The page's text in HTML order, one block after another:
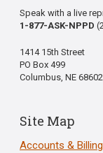
Speak with a live
1-877-ASK-NPPD
1414 15th Street
PO Box 499
Columbus, NE
Site Map
Accounts & Billing